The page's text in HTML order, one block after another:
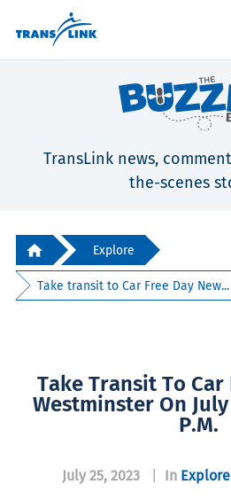
TransLink news,
the-scenes
Explore
Take transit to Car Free Day New...
Take Transit To Car
Westminster On
P.m.
July 25, 2023 In Explore